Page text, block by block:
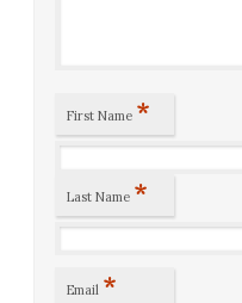
First Name *
Last Name *
Email *